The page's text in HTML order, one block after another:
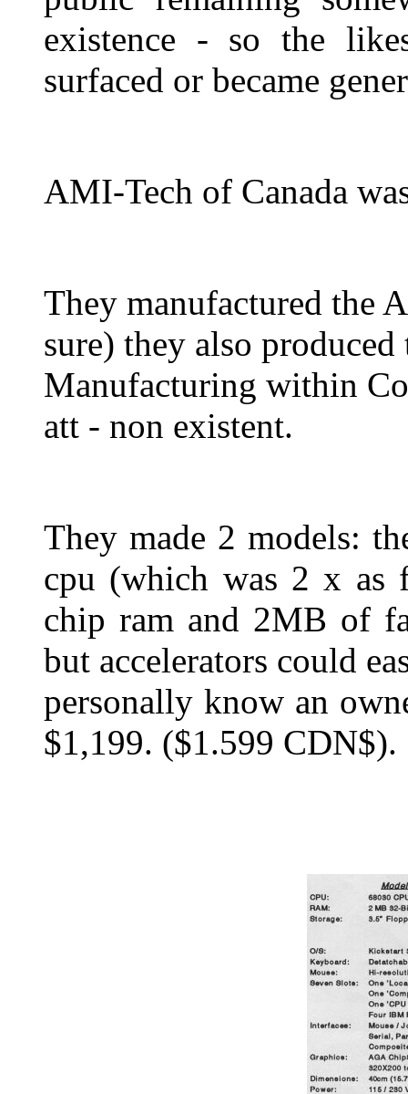
existence - so the
surfaced or became
AMI-Tech of Canada
They manufactured the
sure) they also
Manufacturing within
att - non existent.
They made 2 models:
cpu (which was 2 x as
chip ram and 2MB of
but accelerators could
personally know an
$1,199. ($1.599 CDN$).